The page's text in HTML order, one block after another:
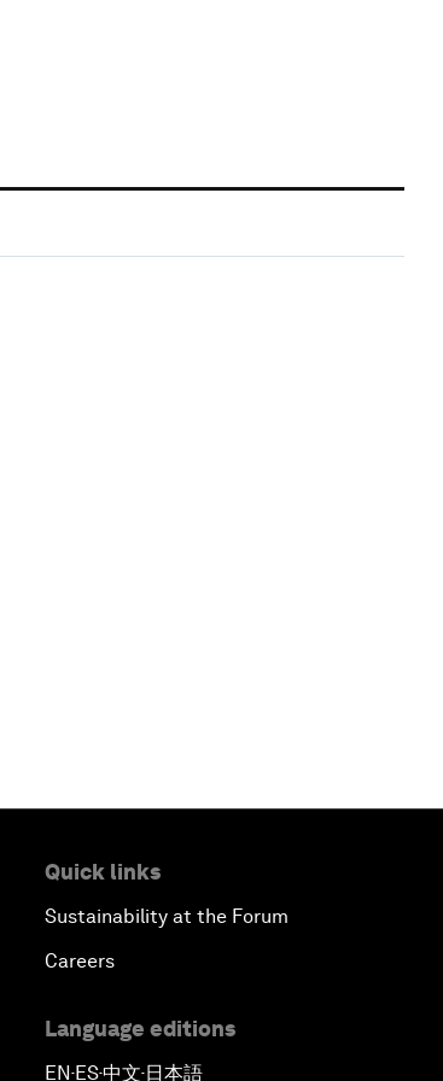
Quick links
Sustainability at the Forum
Careers
Language editions
EN ▪ ES▪中文▪ 日本語